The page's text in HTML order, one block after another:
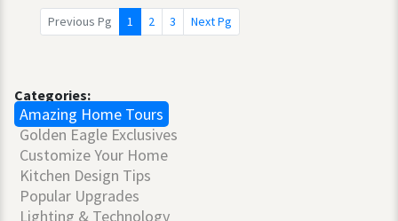
Previous Pg 1 2 3 Next Pg
Categories:
Amazing Home Tours
Golden Eagle Exclusives
Customize Your Home
Kitchen Design Tips
Popular Upgrades
Lighting & Technology